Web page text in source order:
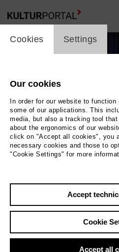
Movie
Germany 2020 | 5 min.
Video VoD / live
cookie_layer
Cookies Settings
Our cookies
In order for our website to
some of our applications. This
media, but also a tracking tool
about the ergonomics of our
click on "Accept all cookies", you
necessary cookies and those to
"Cookie Settings" for more
Accept
Cookie
Accept all